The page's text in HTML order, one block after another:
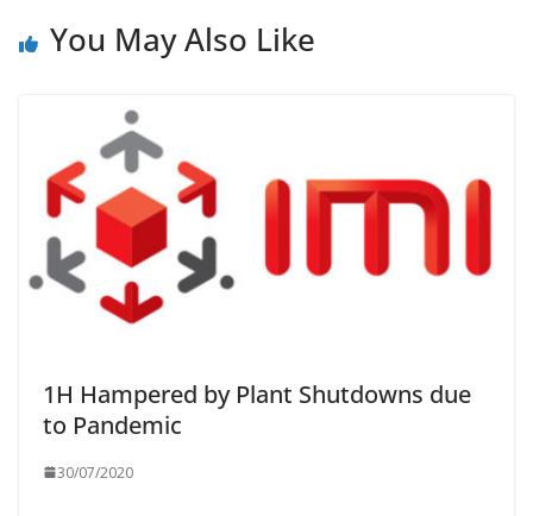
You May Also Like
1H Hampered by Plant Shutdowns due
to Pandemic
30/07/2020